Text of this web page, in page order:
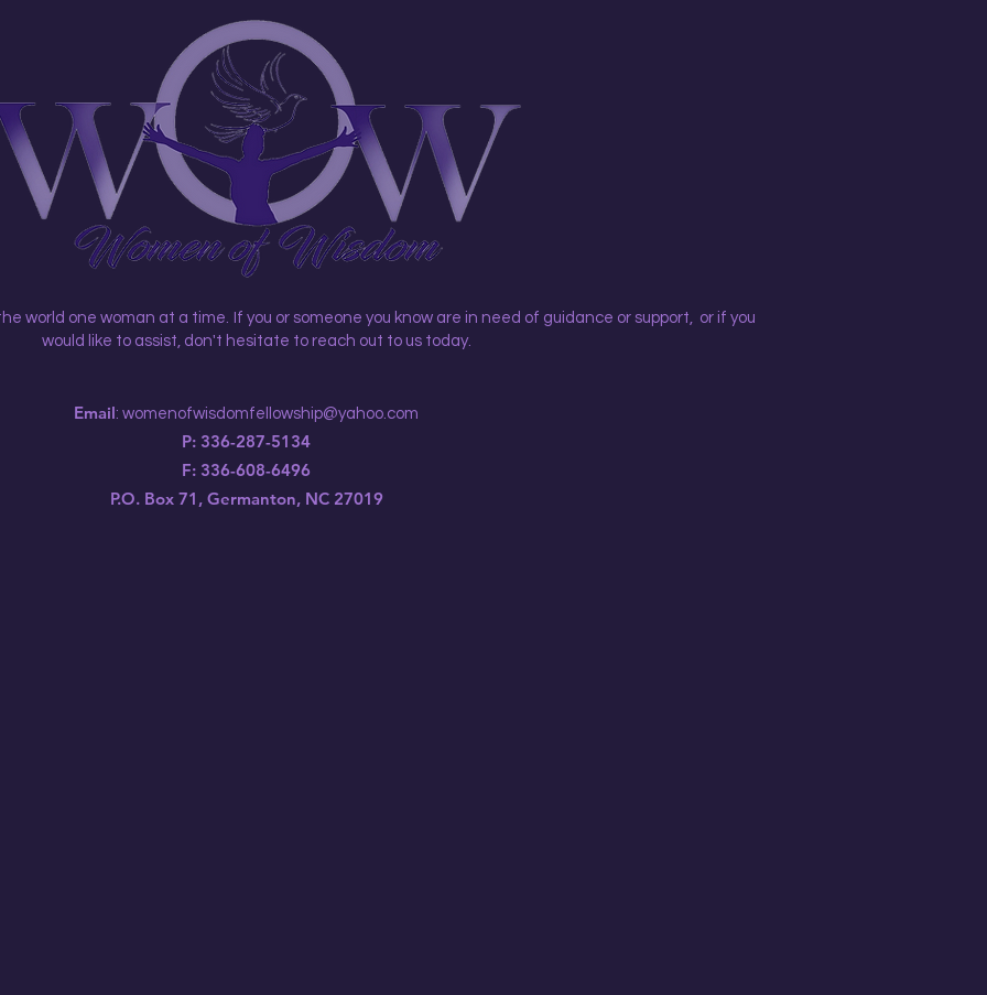
world one woman at a time.
If you or someone you know are in need of guidance or support, or if you
would like to assist, don't hesitate to reach out to us today.
Email: womenofwisdomfellowship@yahoo.com
P: 336-287-5134
F: 336-608-6496
P.O. Box 71, Germanton, NC 27019